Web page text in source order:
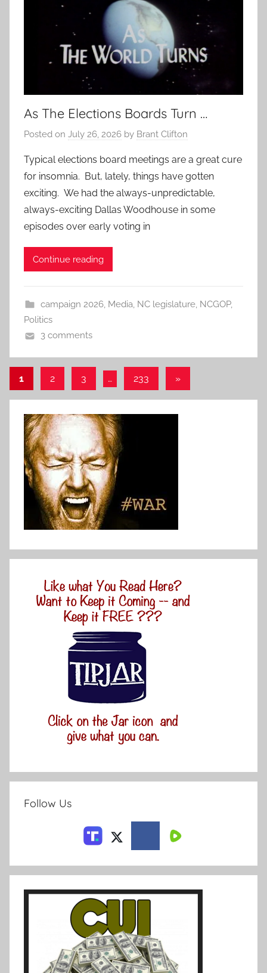
As The Elections Boards Turn …
Posted on July 26, 2026 by Brant Clifton
Typical elections board meetings are a great cure
for insomnia. But, lately, things have gotten
exciting. We had the always-unpredictable,
always-exciting Dallas Woodhouse in some
episodes over early voting in
Continue reading
campaign 2026, Media, NC legislature, NCGOP,
Politics
3 comments
Posts
pagination
1 2 3 … 233
Next
»
Follow Us